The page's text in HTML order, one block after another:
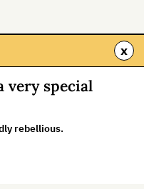
x
very special
rebellious.